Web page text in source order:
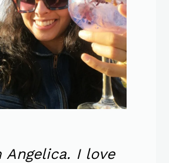
Angelica. I love